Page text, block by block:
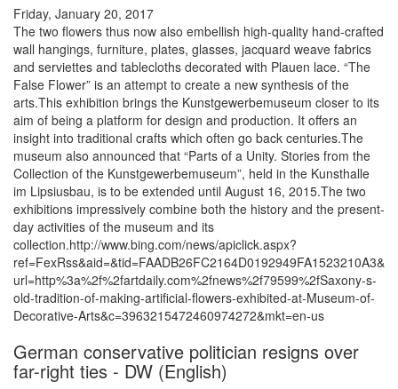
Friday, January 20, 2017
The two flowers thus now also embellish high-quality hand-crafted
wall hangings, furniture, plates, glasses, jacquard weave fabrics
and serviettes and tablecloths decorated with Plauen lace. “The
False Flower” is an attempt to create a new synthesis of the
arts.This exhibition brings the Kunstgewerbemuseum closer to its
aim of being a platform for design and production. It offers an
insight into traditional crafts which often go back centuries.The
museum also announced that “Parts of a Unity. Stories from the
Collection of the Kunstgewerbemuseum”, held in the Kunsthalle
im Lipsiusbau, is to be extended until August 16, 2015.The two
exhibitions impressively combine both the history and the present-
day activities of the museum and its
collection.http://www.bing.com/news/apiclick.aspx?
ref=FexRss&aid=&tid=FAADB26FC2164D0192949FA1523210A3&
url=http%3a%2f%2fartdaily.com%2fnews%2f79599%2fSaxony-s-
old-tradition-of-making-artificial-flowers-exhibited-at-Museum-of-
Decorative-Arts&c=3963215472460974272&mkt=en-us
German conservative politician resigns over
far-right ties - DW (English)